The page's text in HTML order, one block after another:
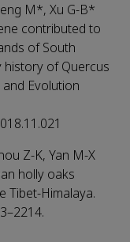
M*, Xu G-B*
contributed to
of South
history of Quercus
Evolution
Z-K, Yan M-X
holly oaks
Tibet-Himalaya.